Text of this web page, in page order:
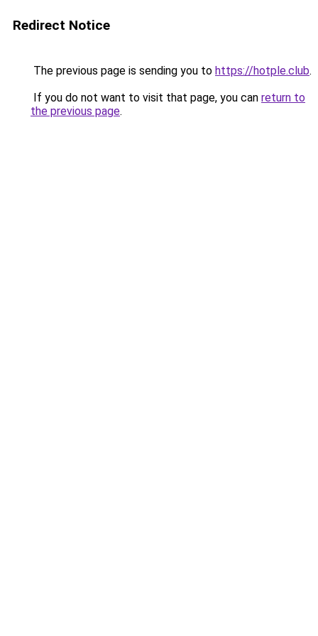
Redirect Notice
The previous page is sending you to https://hotple.club.
If you do not want to visit that page, you can return to
the previous page.